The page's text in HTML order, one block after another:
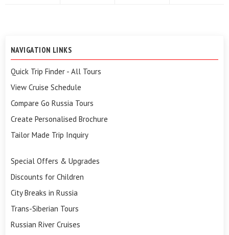
NAVIGATION LINKS
Quick Trip Finder - All Tours
View Cruise Schedule
Compare Go Russia Tours
Create Personalised Brochure
Tailor Made Trip Inquiry
Special Offers & Upgrades
Discounts for Children
City Breaks in Russia
Trans-Siberian Tours
Russian River Cruises